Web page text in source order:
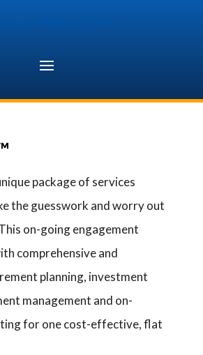
package of services
the guesswork and worry out
on-going engagement
comprehensive and
planning, investment
management and on-
for one cost-effective, flat